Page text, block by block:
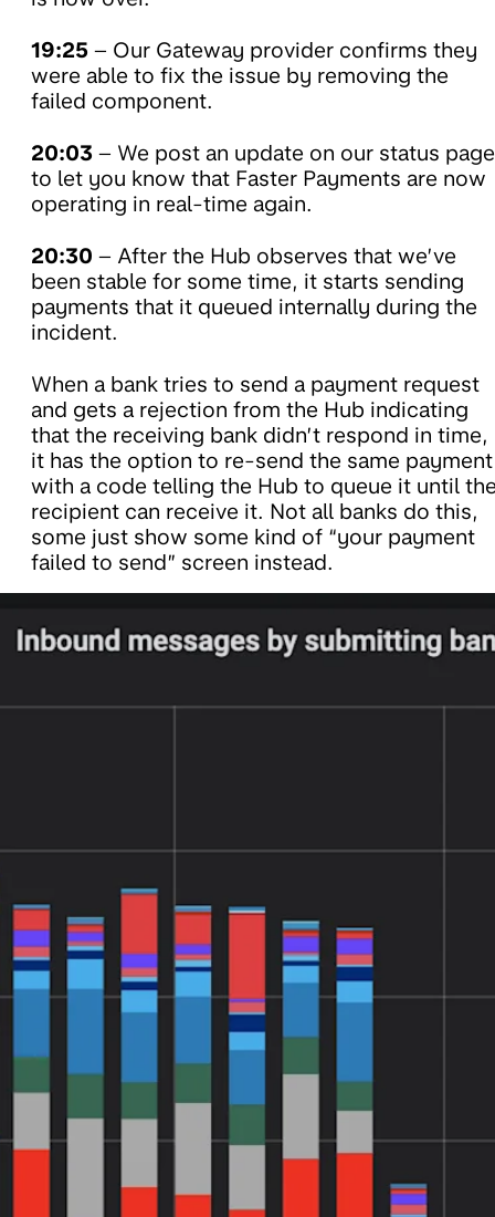
19:25 – Our Gateway provider confirms they
were able to fix the issue by removing the
failed component.
20:03 – We post an update on our status page
to let you know that Faster Payments are now
operating in real-time again.
20:30 – After the Hub observes that we’ve
been stable for some time, it starts sending
payments that it queued internally during the
incident.
When a bank tries to send a payment request
and gets a rejection from the Hub indicating
that the receiving bank didn’t respond in time,
it has the option to re-send the same payment
with a code telling the Hub to queue it until
recipient can receive it. Not all banks do this,
some just show some kind of “your payment
failed to send” screen instead.